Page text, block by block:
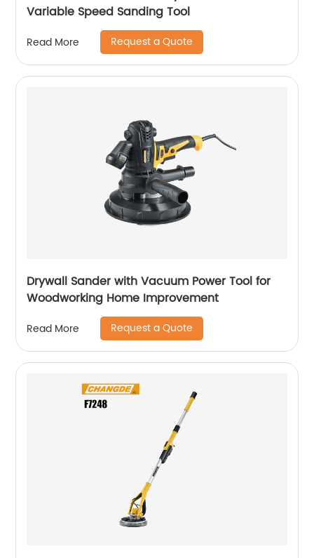
Variable Speed Sanding Tool
Read More Request a Quote
Drywall Sander with Vacuum Power Tool for
Woodworking Home Improvement
Read More Request a Quote